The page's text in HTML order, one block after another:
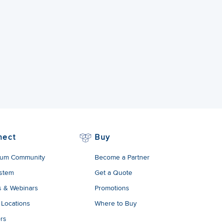
Community
& Webinars
Buy
Become a Partner
Get a Quote
Promotions
Where to Buy